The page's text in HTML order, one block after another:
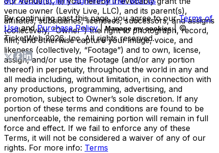
venue owner (Levity Live, LLC), and its parent(s),
affiliates, subsidiaries, licensees, successors, and assigns
(collectively, “Owner”) the right to photograph, record,
film, and otherwise capture your image, voice, and
likeness (collectively, “Footage”) and to own, license,
assign, and/or use the Footage (and/or any portion
thereof) in perpetuity, throughout the world in any and
all media including, without limitation, in connection with
any productions, programming, advertising, and
promotion, subject to Owner’s sole discretion. If any
portion of these terms and conditions are found to be
unenforceable, the remaining portion will remain in full
force and effect. If we fail to enforce any of these
Terms, it will not be considered a waiver of any of our
rights. For more info: Terms
By continuing past this page, you agree to our Terms of
Use and Purchase Policy | Manage my cookies | ©
TicketWeb2026, Inc. All rights reserved.